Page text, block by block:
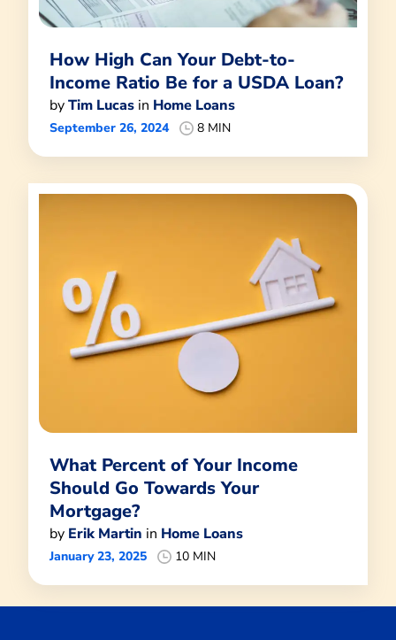
How High Can Your Debt-to-
Income Ratio Be for a USDA Loan?
byTim Lucas in Home Loans
September 26, 2024 8 MIN
What Percent of Your Income
Should Go Towards Your
Mortgage?
by Erik Martin in Home Loans
January 23, 2025 10 MIN